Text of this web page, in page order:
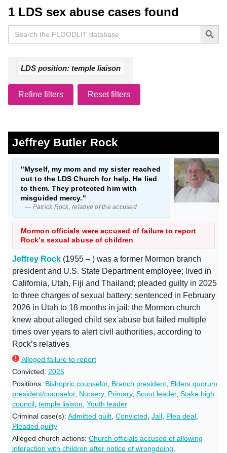
1 LDS sex abuse cases found
Search
for:
Search Button
LDS position: temple liaison
Refine filters Reset filters
Jeffrey Butler Rock
"Myself, my mom and my sister reached
out to the LDS Church for help. He lied
to them. They protected him with
misguided mercy."
— Patrick Rock, relative of the accused
Mormon officials were accused of failure to report
Rock’s sexual abuse of children
Jeffrey Rock (1955 – ) was a former Mormon branch
president and U.S. State Department employee; lived in
California, Utah, Fiji and Thailand; pleaded guilty in 2025
to three charges of sexual battery; sentenced in February
2026 in Utah to 18 months in jail; the Mormon church
knew about alleged child sex abuse but failed multiple
times over years to alert civil authorities, according to
Rock’s relatives
Alleged failure to report
Convicted: 2025
Positions: Bishopric counselor, Branch president Elders quorum
president/counselor, Nursery, Primary, Scout leader, Stake high
council temple liaison Youth leader
Criminal case(s): Admitted guilt Convicted Jail Plea deal
Pleaded guilty
Alleged church actions: Church officials accused of allowing
interaction with children after notice of wrongdoing